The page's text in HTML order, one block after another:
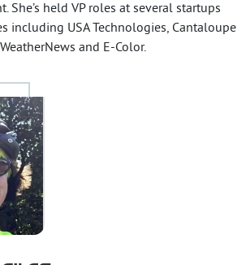
She’s held VP roles at several startups
including USA Technologies, Cantaloupe
and E-Color.